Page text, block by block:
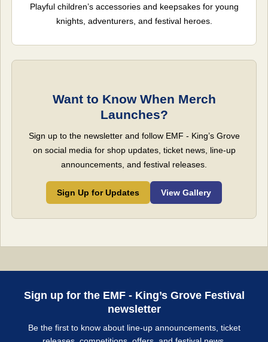
Playful children’s accessories and keepsakes for young
knights, adventurers, and festival heroes.
Want to Know When Merch
Launches?
Sign up to the newsletter and follow EMF - King’s Grove
on social media for shop updates, ticket news, line-up
announcements, and festival releases.
Sign Up for Updates View Gallery
Sign up for the EMF - King’s Grove Festival
newsletter
Be the first to know about line-up announcements, ticket